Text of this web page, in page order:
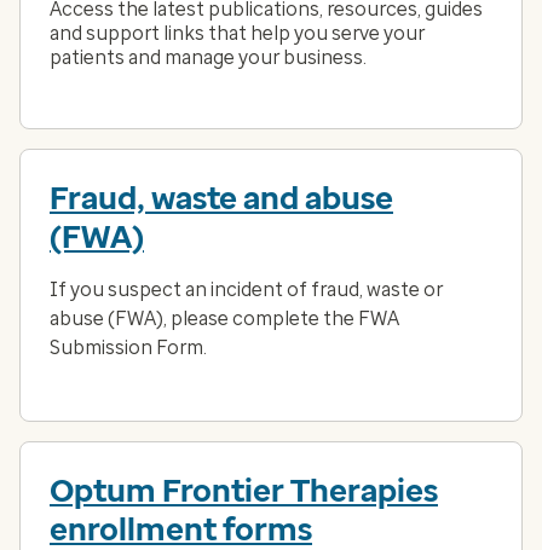
Access the latest publications, resources, guides
and support links that help you serve your
patients and manage your business.
Fraud, waste and abuse
(FWA)
If you suspect an incident of fraud, waste or
abuse (FWA), please complete the FWA
Submission Form.
Optum Frontier Therapies
enrollment forms